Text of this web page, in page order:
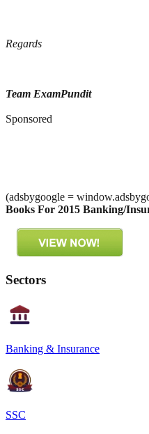
Regards
Team ExamPundit
Sponsored
(adsbygoogle =
Books For 2015 Banking/
Sectors
Banking & Insurance
SSC